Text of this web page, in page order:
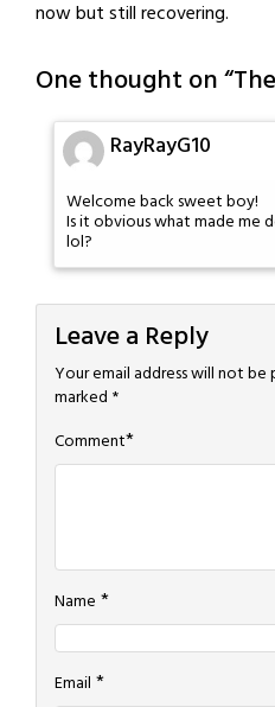
now but still recovering.
One thought on “
RayRayG10
Welcome back sweet boy!
Is it obvious what made me
lol?
Leave a Reply
Your email address will not be
marked *
Comment*
Name *
Email *